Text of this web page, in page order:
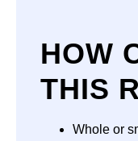
HOW
THIS
Whole or